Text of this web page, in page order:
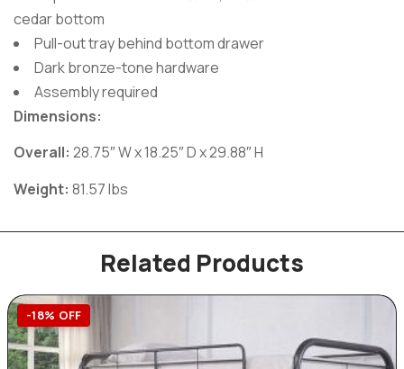
cedar bottom
Pull-out tray behind bottom drawer
Dark bronze-tone hardware
Assembly required
Dimensions:
Overall: 28.75″ W x 18.25″ D x 29.88″ H
Weight: 81.57 lbs
Related Products
-18% OFF